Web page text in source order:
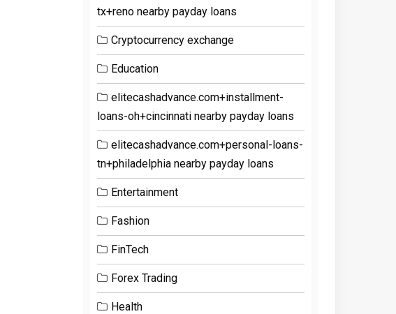
tx+reno nearby payday loans
Cryptocurrency exchange
Education
elitecashadvance.com+installment-
loans-oh+cincinnati nearby payday loans
elitecashadvance.com+personal-loans-
tn+philadelphia nearby payday loans
Entertainment
Fashion
FinTech
Forex Trading
Health